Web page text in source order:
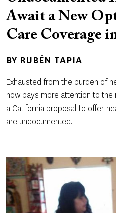
Await a New
Care Coverage
BY RUBÉN TAPIA
Exhausted from the burden of
now pays more attention to
a California proposal to offer
are undocumented.